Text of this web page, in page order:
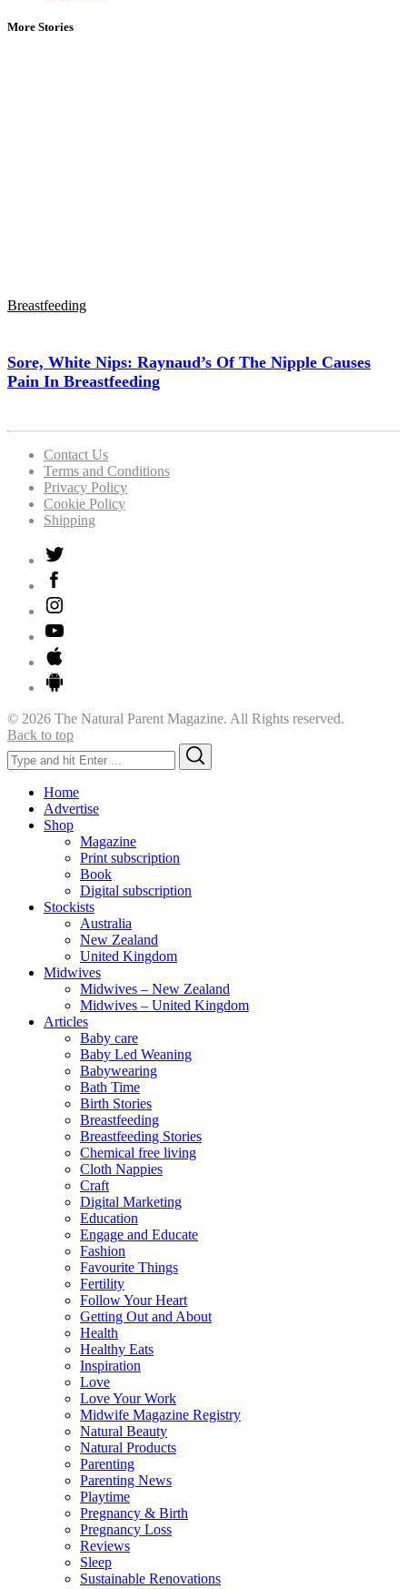
More Stories
Breastfeeding
Sore, White Nips: Raynaud’s Of The Nipple Causes
Pain In Breastfeeding
Contact Us
Terms and Conditions
Privacy Policy
Cookie Policy
Shipping
© 2026 The Natural Parent Magazine. All Rights reserved.
Back to top
Search
for:
Home
Advertise
Shop
Magazine
Print subscription
Book
Digital subscription
Stockists
Australia
New Zealand
United Kingdom
Midwives
Midwives – New Zealand
Midwives – United Kingdom
Articles
Baby care
Baby Led Weaning
Babywearing
Bath Time
Birth Stories
Breastfeeding
Breastfeeding Stories
Chemical free living
Cloth Nappies
Craft
Digital Marketing
Education
Engage and Educate
Fashion
Favourite Things
Fertility
Follow Your Heart
Getting Out and About
Health
Healthy Eats
Inspiration
Love
Love Your Work
Midwife Magazine Registry
Natural Beauty
Natural Products
Parenting
Parenting News
Playtime
Pregnancy & Birth
Pregnancy Loss
Reviews
Sleep
Sustainable Renovations